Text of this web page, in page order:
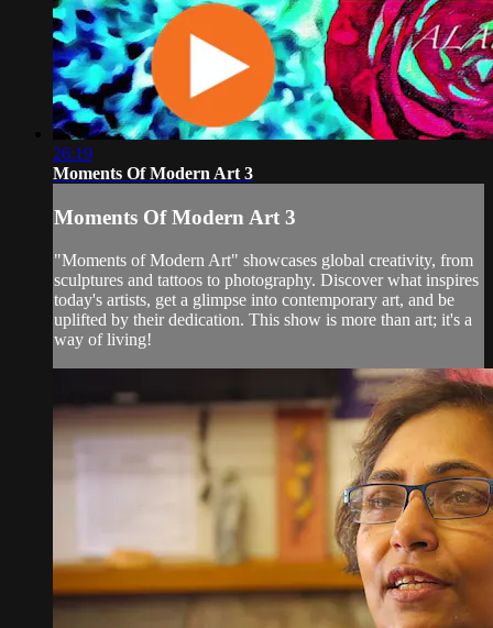
26:19
Moments Of Modern Art 3
Moments Of Modern Art 3
"Moments of Modern Art" showcases global creativity, from
sculptures and tattoos to photography. Discover what inspires
today's artists, get a glimpse into contemporary art, and be
uplifted by their dedication. This show is more than art; it's a
way of living!